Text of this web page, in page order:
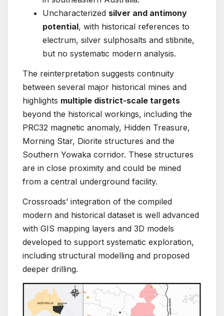
Uncharacterized silver and antimony
potential, with historical references to
electrum, silver sulphosalts and stibnite,
but no systematic modern analysis.
The reinterpretation suggests continuity
between several major historical mines and
highlights multiple district-scale targets
beyond the historical workings, including the
PRC32 magnetic anomaly, Hidden Treasure,
Morning Star, Diorite structures and the
Southern Yowaka corridor. These structures
are in close proximity and could be mined
from a central underground facility.
Crossroads’ integration of the compiled
modern and historical dataset is well advanced
with GIS mapping layers and 3D models
developed to support systematic exploration,
including structural modelling and proposed
deeper drilling.